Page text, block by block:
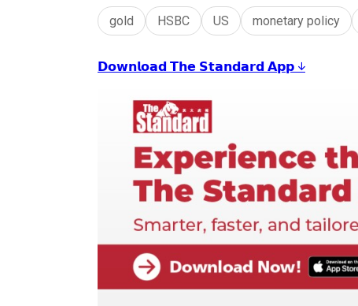
gold HSBC US monetary policy
𝗗𝗼𝘄𝗻𝗹𝗼𝗮𝗱 𝗧𝗵𝗲 𝗦𝘁𝗮𝗻𝗱𝗮𝗿𝗱 𝗔𝗽𝗽 ↓